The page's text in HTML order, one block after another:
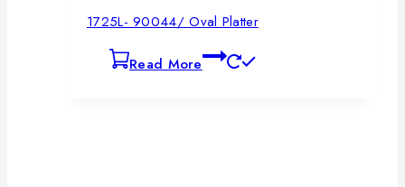
1725L- 90044/ Oval Platter
Read More